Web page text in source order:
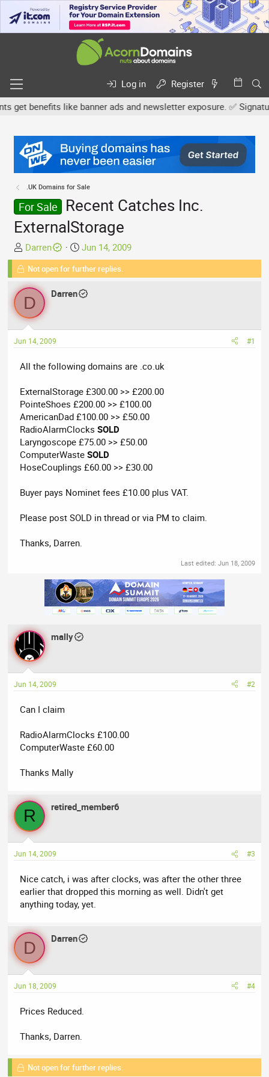
Log in
Register
benefits like banner ads and newsletter exposure. ✅
.UK Domains for Sale
For Sale
Recent Catches Inc.
ExternalStorage
T
h
e
a
d
s
a
r
t
r
Darren
S
t
a
t
Jun 14, 2009
Not open for further replies.
D Darren
Jun 14, 2009 #1
All the following domains are .co.uk
ExternalStorage £300.00 >> £200.00
PointeShoes £200.00 >> £100.00
AmericanDad £100.00 >> £50.00
RadioAlarmClocksSOLD
Laryngoscope £75.00 >> £50.00
ComputerWasteSOLD
HoseCouplings £60.00 >> £30.00
Buyer pays Nominet fees £10.00 plus VAT.
Please post SOLD in thread or via PM to claim.
Thanks, Darren.
Last edited: Jun 18, 2009
mally
Jun 14, 2009 #2
Can I claim
RadioAlarmClocks £100.00
ComputerWaste £60.00
Thanks Mally
R retired_member6
Jun 14, 2009 #3
Nice catch, i was after clocks, was after the other three
earlier that dropped this morning as well. Didn't get
anything today, yet.
D Darren
Jun 18, 2009 #4
Prices Reduced.
Thanks, Darren.
Not open for further replies.